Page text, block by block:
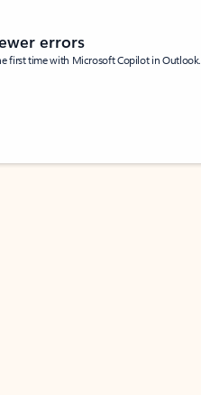
errors
first time with Microsoft Copilot in Outlook.